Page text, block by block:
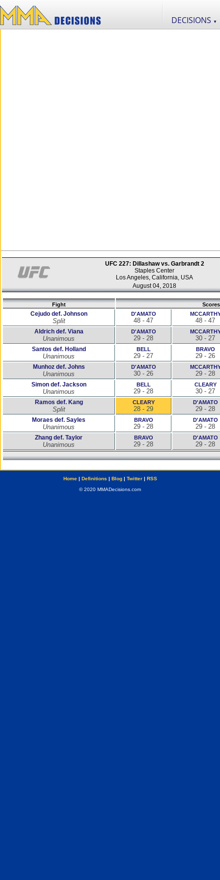
DECISIONS ▼
UFC 227: Dillashaw vs. Garbrandt 2
Staples Center
Los Angeles, California, USA
August 04, 2018
Fight Scores
Cejudo def. Johnson
Split
D'AMATO
48 - 47 48 - 47
Aldrich def. Viana
Unanimous
D'AMATO
29 - 28 30 - 27
Santos def. Holland
Unanimous
BELL
29 - 27
BRAVO
29 - 26
Munhoz def. Johns
Unanimous
D'AMATO
30 - 26 29 - 28
Simon def. Jackson
Unanimous
BELL
29 - 28
CLEARY
30 - 27
Ramos def. Kang
Split
CLEARY
28 - 29
D'AMATO
29 - 28
Moraes def. Sayles
Unanimous
BRAVO
29 - 28
D'AMATO
29 - 28
Zhang def. Taylor
Unanimous
BRAVO
29 - 28
D'AMATO
29 - 28
Home| Definitions | Blog| Twitter| RSS
© 2020 MMADecisions.com